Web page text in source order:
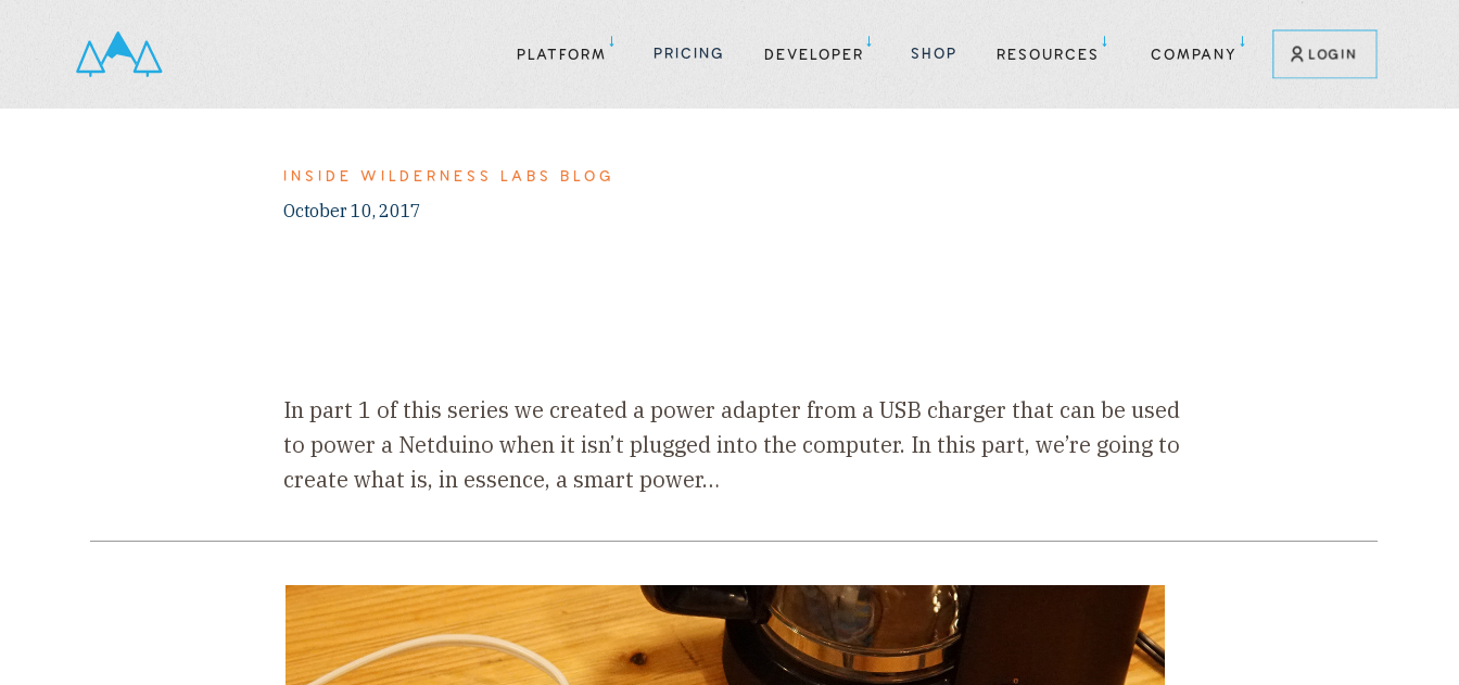
PLATFORM PRICING DEVELOPER SHOP RESOURCES COMPANY LOGIN
INSIDE WILDERNESS LABS BLOG
October 10, 2017
In part 1 of this series we created a power adapter from a USB charger that can be used
to power a Netduino when it isn’t plugged into the computer. In this part, we’re going to
create what is, in essence, a smart power…